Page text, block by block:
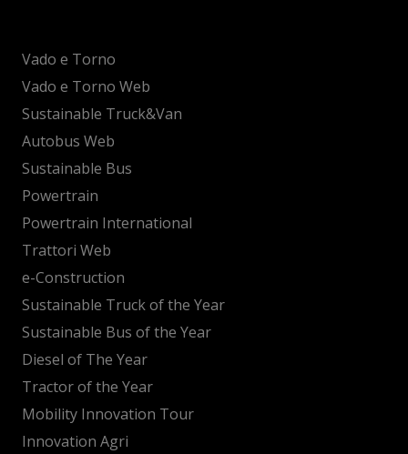
Vado e Torno
Vado e Torno Web
Sustainable Truck&Van
Autobus Web
Sustainable Bus
Powertrain
Powertrain International
Trattori Web
e-Construction
Sustainable Truck of the Year
Sustainable Bus of the Year
Diesel of The Year
Tractor of the Year
Mobility Innovation Tour
Innovation Agri